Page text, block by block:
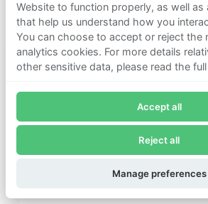
Institute for Progress (IFP)
Subscribe now to receive alerts and
Founders Pledge.
Website to function properly, as well as
that help us understand how you
You can choose to accept or reject the
analytics cookies. For more details
other sensitive data, please read the full
Accept all
Reject all
Manage preferences